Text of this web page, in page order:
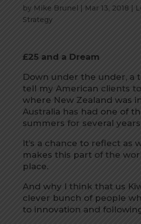
by Mike Brunel | Mar 13, 2018 |
Strategy
£25 and a Dream
Down under the under, a
tell my American clients
where New Zealand was
Australia has had one of
summers for several
It’s a chance to reflect as
makes this part of the
place.
And why I think that us
clever bunch of people
to innovation and